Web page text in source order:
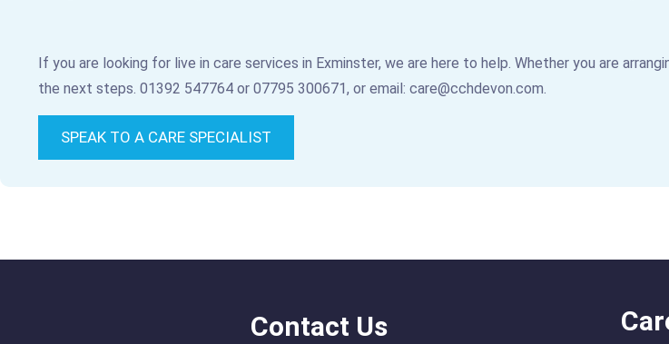
If you are looking for live in care services in Exminster, we are here to help. Whether you are
the next steps. 01392 547764 or 07795 300671, or email: care@cchdevon.com.
SPEAK TO A CARE SPECIALIST
Contact Us